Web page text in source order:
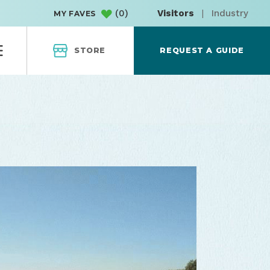
MY FAVES (0) Visitors | Industry
STORE REQUEST A GUIDE